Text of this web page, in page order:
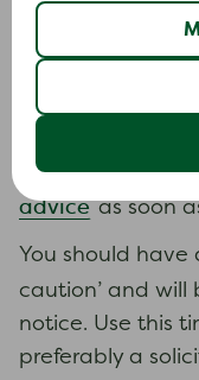
Fraud and
The DWP may
you failed to
deliberately
are accused of
advice as soon
You should have
caution’ and will
notice. Use this
preferably a